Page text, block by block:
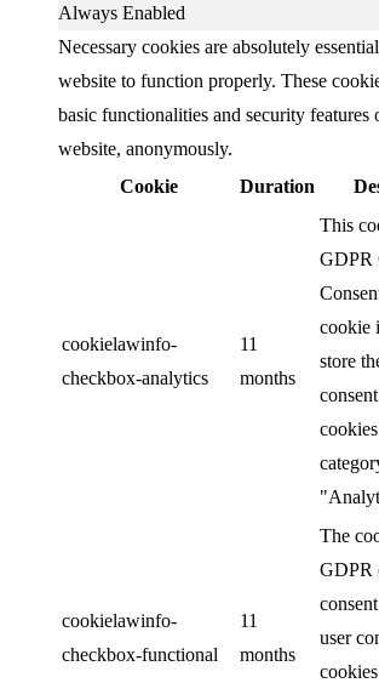
Always Enabled
Necessary cookies are absolutely
website to function properly. These
basic functionalities and security features
website, anonymously.
Cookie
Duration
cookielawinfo-
checkbox-analytics
11
months
This
GDPR
cookie
store
cookielawinfo-
checkbox-functional
11
months
The
GDPR
user